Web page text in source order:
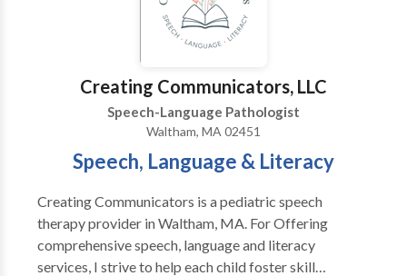
Creating Communicators, LLC
Speech-Language Pathologist
Waltham, MA 02451
Speech, Language & Literacy
Creating Communicators is a pediatric speech
therapy provider in Waltham, MA. For Offering
comprehensive speech, language and literacy
services, I strive to help each child foster skill